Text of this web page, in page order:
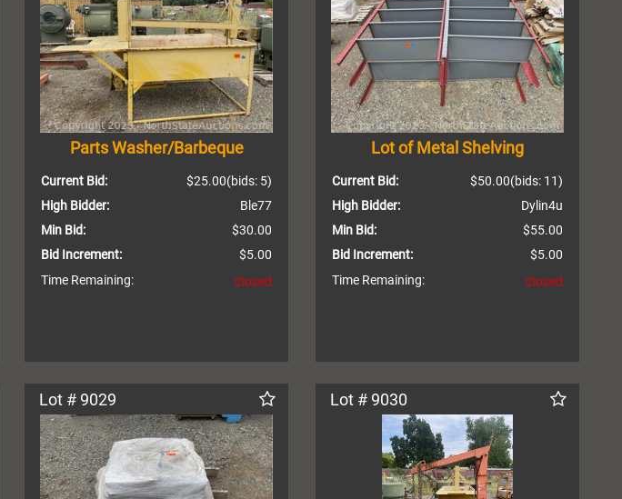
Parts Washer/Barbeque
Current Bid: (bids: 5)
$25.00
High Bidder:
Ble77
Min Bid:
$30.00
Bid Increment:
$5.00
Time Remaining:
Closed
Lot of Metal Shelving
Current Bid: (bids: 11)
$50.00
High Bidder:
Dylin4u
Min Bid:
$55.00
Bid Increment:
$5.00
Time Remaining:
Closed
Lot # 9029 Lot # 9030